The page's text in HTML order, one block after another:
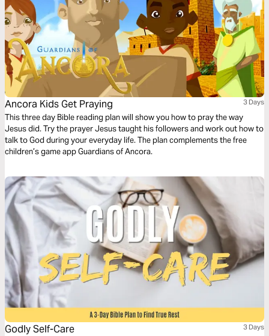
Ancora Kids Get Praying 3 Days
This three day Bible reading plan will show you how to pray the way
Jesus did. Try the prayer Jesus taught his followers and work out how to
talk to God during your everyday life. The plan complements the free
children’s game app Guardians of Ancora.
Godly Self-Care 3 Days